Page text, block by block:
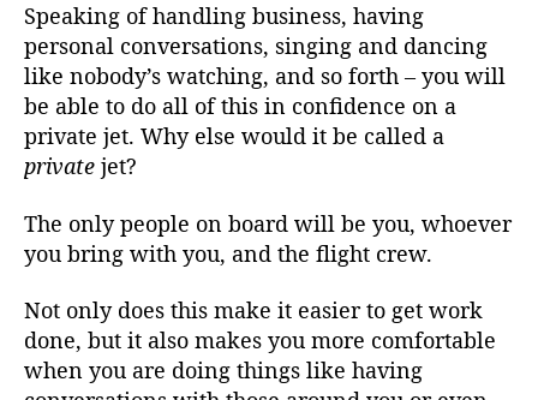
Speaking of handling business, having
personal conversations, singing and dancing
like nobody’s watching, and so forth – you will
be able to do all of this in confidence on a
private jet. Why else would it be called a
private jet?
The only people on board will be you, whoever
you bring with you, and the flight crew.
Not only does this make it easier to get work
done, but it also makes you more comfortable
when you are doing things like having